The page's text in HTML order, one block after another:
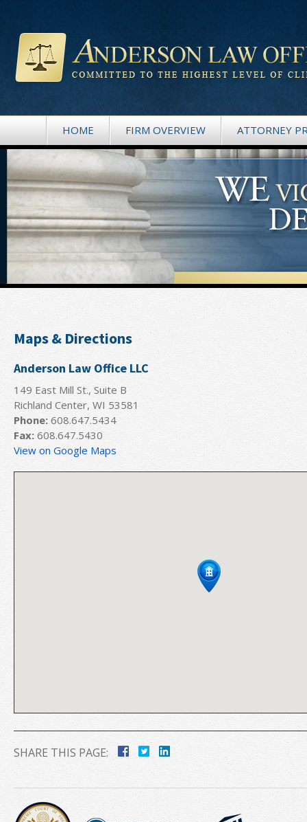
HOME FIRM OVERVIEW ATTORNEY
Maps & Directions
Anderson Law Office LLC
149 East Mill St., Suite B
Richland Center, WI 53581
Phone: 608.647.5434
Fax: 608.647.5430
View on Google Maps
SHARE THIS PAGE: